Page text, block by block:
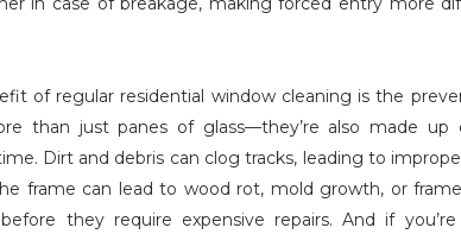
of regular residential window cleaning is the
than just panes of glass—they’re also made up
Dirt and debris can clog tracks, leading to
frame can lead to wood rot, mold growth, or
they require expensive repairs. And if